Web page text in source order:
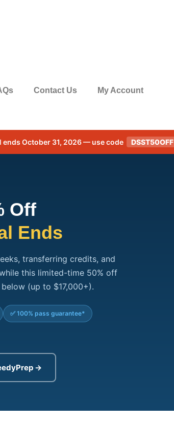
Contact Us My Account
ends October 31, 2026 — use code DSST50OFF
Off
Ends
transferring credits, and
this limited-time 50% off
(up to $17,000+).
✅ 100% pass guarantee*
→